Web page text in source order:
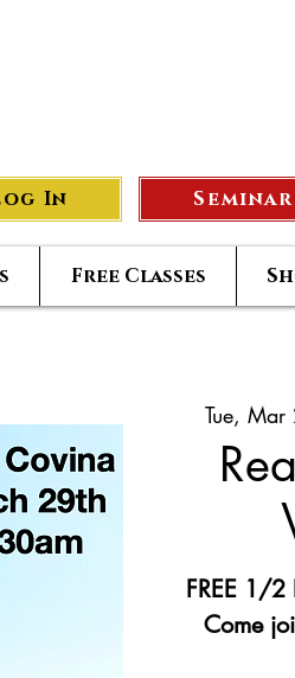
In Seminar
Free Classes
Tue, Mar
FREE 1/2
Come